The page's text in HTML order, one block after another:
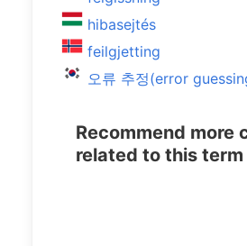
hibasejtés
feilgjetting
오류 추정(error
Recommend more
related to this term